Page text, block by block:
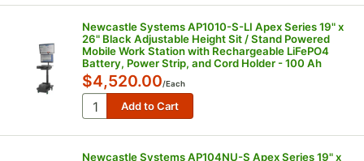
Newcastle Systems AP1010-S-LI Apex Series 19" x
26" Black Adjustable Height Sit / Stand Powered
Mobile Work Station with Rechargeable LiFePO4
Battery, Power Strip, and Cord Holder - 100 Ah
$4,520.00/Each
Newcastle Systems AP104NU-S Apex Series 19" x